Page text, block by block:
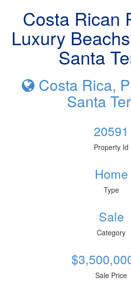
Costa Rican
Luxury
Santa
Costa Rica,
Santa
20591
Property Id
Home
Type
Sale
Category
Sale Price